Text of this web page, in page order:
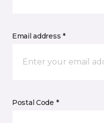
Email address *
Postal Code *